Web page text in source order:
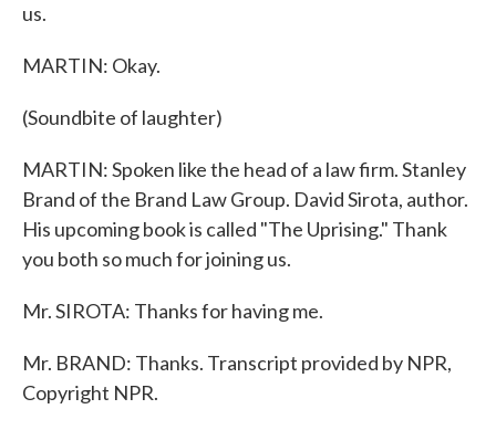
us.
MARTIN: Okay.
(Soundbite of laughter)
MARTIN: Spoken like the head of a law firm. Stanley
Brand of the Brand Law Group. David Sirota, author.
His upcoming book is called "The Uprising." Thank
you both so much for joining us.
Mr. SIROTA: Thanks for having me.
Mr. BRAND: Thanks. Transcript provided by NPR,
Copyright NPR.